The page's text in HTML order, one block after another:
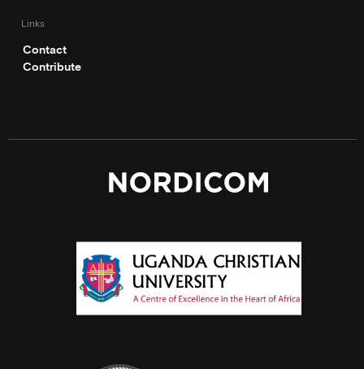
Links
Contact
Contribute